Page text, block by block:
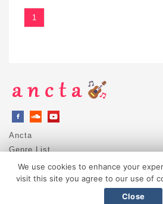
1
Ancta
Genre List
Privacy Policy
DMCA / Copyright
We use cookies to enhance your
visit this site you agree to our use of
Close